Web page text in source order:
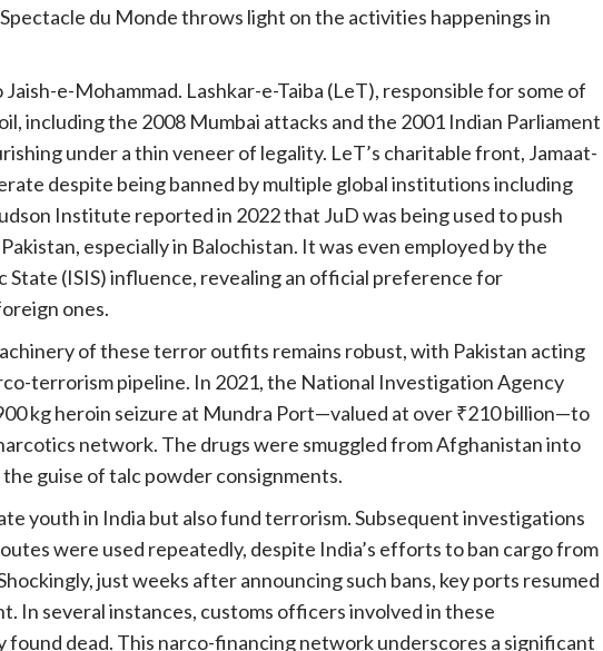
du Monde throws light on the activities happenings in
e-Mohammad. Lashkar-e-Taiba (LeT), responsible for some of
including the 2008 Mumbai attacks and the 2001 Indian Parliament
under a thin veneer of legality. LeT’s charitable front, Jamaat-
despite being banned by multiple global institutions including
Institute reported in 2022 that JuD was being used to push
especially in Balochistan. It was even employed by the
State (ISIS) influence, revealing an official preference for
ones.
of these terror outfits remains robust, with Pakistan acting
terrorism pipeline. In 2021, the National Investigation Agency
kg heroin seizure at Mundra Port—valued at over ₹210 billion—to
network. The drugs were smuggled from Afghanistan into
guise of talc powder consignments.
youth in India but also fund terrorism. Subsequent investigations
were used repeatedly, despite India’s efforts to ban cargo from
just weeks after announcing such bans, key ports resumed
In several instances, customs officers involved in these
dead. This narco-financing network underscores a significant